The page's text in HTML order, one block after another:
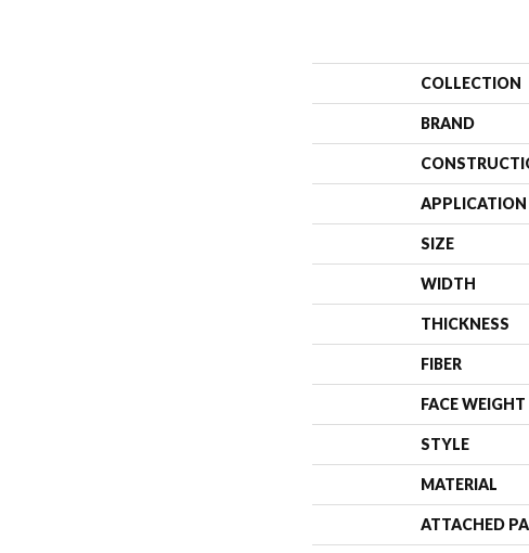
COLLECTION
BRAND
APPLICATION
SIZE
WIDTH
THICKNESS
FIBER
FACE WEIGHT
STYLE
MATERIAL
ATTACHED